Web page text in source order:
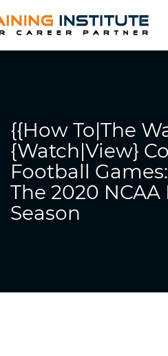
{{How To|The
{Watch|View}
Football
The 2020
Season